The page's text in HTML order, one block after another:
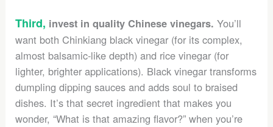
Third, invest in quality Chinese vinegars. You’ll
want both Chinkiang black vinegar (for its complex,
almost balsamic-like depth) and rice vinegar (for
lighter, brighter applications). Black vinegar transforms
dumpling dipping sauces and adds soul to braised
dishes. It’s that secret ingredient that makes you
wonder, “What is that amazing flavor?” when you’re